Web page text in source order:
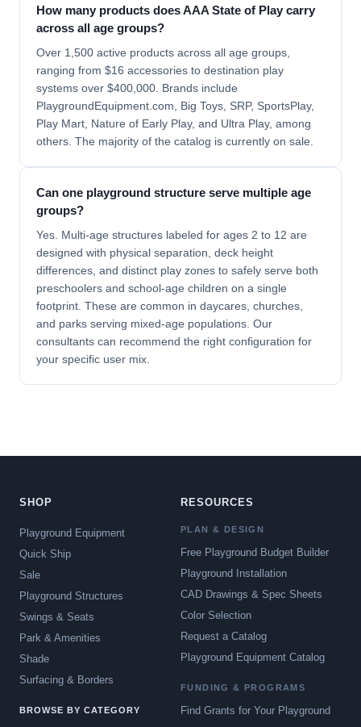
How many products does AAA State of Play carry
across all age groups?
Over 1,500 active products across all age groups,
ranging from $16 accessories to destination play
systems over $400,000. Brands include
PlaygroundEquipment.com, Big Toys, SRP, SportsPlay,
Play Mart, Nature of Early Play, and Ultra Play, among
others. The majority of the catalog is currently on sale.
Can one playground structure serve multiple age
groups?
Yes. Multi-age structures labeled for ages 2 to 12 are
designed with physical separation, deck height
differences, and distinct play zones to safely serve both
preschoolers and school-age children on a single
footprint. These are common in daycares, churches,
and parks serving mixed-age populations. Our
consultants can recommend the right configuration for
your specific user mix.
SHOP
Playground Equipment
Quick Ship
Sale
Playground Structures
Swings & Seats
Park & Amenities
Shade
Surfacing & Borders
BROWSE BY CATEGORY
RESOURCES
PLAN & DESIGN
Free Playground Budget Builder
Playground Installation
CAD Drawings & Spec Sheets
Color Selection
Request a Catalog
Playground Equipment Catalog
FUNDING & PROGRAMS
Find Grants for Your Playground